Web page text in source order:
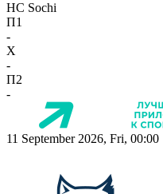
HC Sochi
П1
-
X
-
П2
-
11 September 2026, Fri, 00:00